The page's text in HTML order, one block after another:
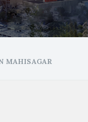
MAHISAGAR